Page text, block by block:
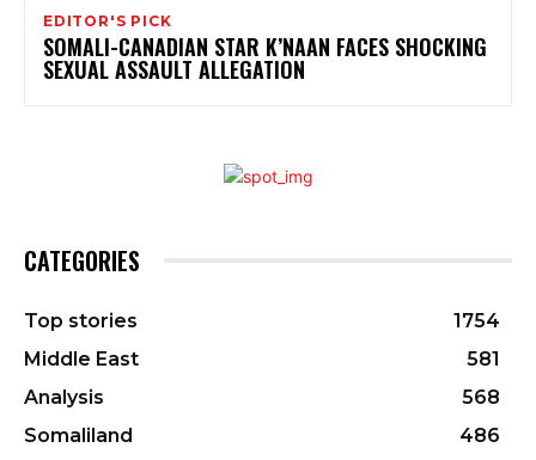
EDITOR'S PICK
SOMALI-CANADIAN STAR K’NAAN FACES SHOCKING
SEXUAL ASSAULT ALLEGATION
CATEGORIES
Top stories
1754
Middle East
581
Analysis
568
Somaliland
486